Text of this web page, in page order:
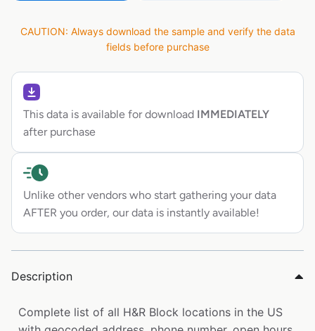
CAUTION: Always download the sample and verify the data
fields before purchase
This data is available for download IMMEDIATELY
after purchase
Unlike other vendors who start gathering your data
AFTER you order, our data is instantly available!
Description
Complete list of all H&R Block locations in the US